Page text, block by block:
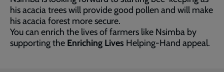
his acacia trees will provide good pollen and will make
his acacia forest more secure.
You can enrich the lives of farmers like Nsimba by
supporting the Enriching Lives Helping-Hand appeal.